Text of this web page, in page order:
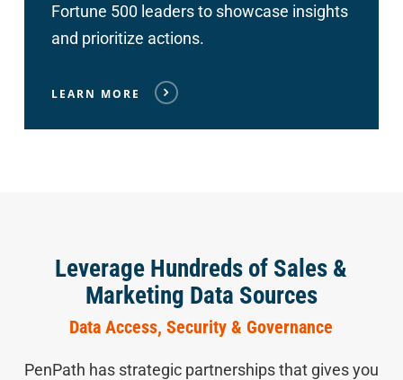
Fortune 500 leaders to showcase insights
and prioritize actions.
LEARN MORE
Leverage Hundreds of Sales &
Marketing Data Sources
Data Access, Security & Governance
PenPath has strategic partnerships that gives you